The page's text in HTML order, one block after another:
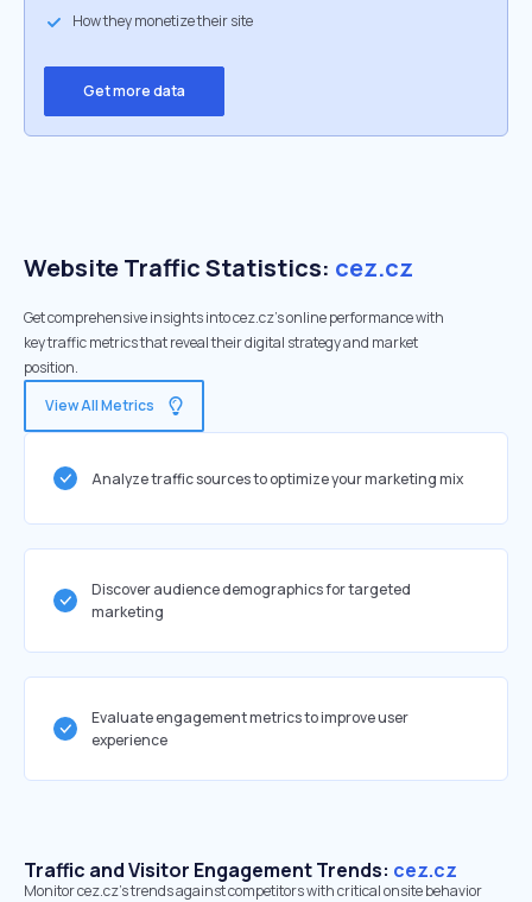
How they monetize their site
Get more data
Website Traffic Statistics: cez.cz
Get comprehensive insights into cez.cz's online performance with
key traffic metrics that reveal their digital strategy and market
position.
View All Metrics
Analyze traffic sources to optimize your marketing mix
Discover audience demographics for targeted
marketing
Evaluate engagement metrics to improve user
experience
Traffic and Visitor Engagement Trends: cez.cz
Monitor cez.cz’s trends against competitors with critical onsite behavior